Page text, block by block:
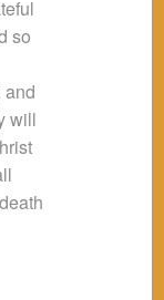
so
and
will